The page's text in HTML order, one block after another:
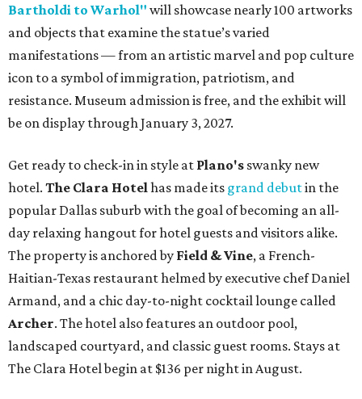
Bartholdi to Warhol" will showcase nearly 100 artworks
and objects that examine the statue’s varied
manifestations — from an artistic marvel and pop culture
icon to a symbol of immigration, patriotism, and
resistance. Museum admission is free, and the exhibit will
be on display through January 3, 2027.
Get ready to check-in in style at Plano's swanky new
hotel. The Clara Hotel has made its grand debutin the
popular Dallas suburb with the goal of becoming an all-
day relaxing hangout for hotel guests and visitors alike.
The property is anchored by Field & Vine, a French-
Haitian-Texas restaurant helmed by executive chef Daniel
Armand, and a chic day-to-night cocktail lounge called
Archer. The hotel also features an outdoor pool,
landscaped courtyard, and classic guest rooms. Stays at
The Clara Hotel begin at $136 per night in August.